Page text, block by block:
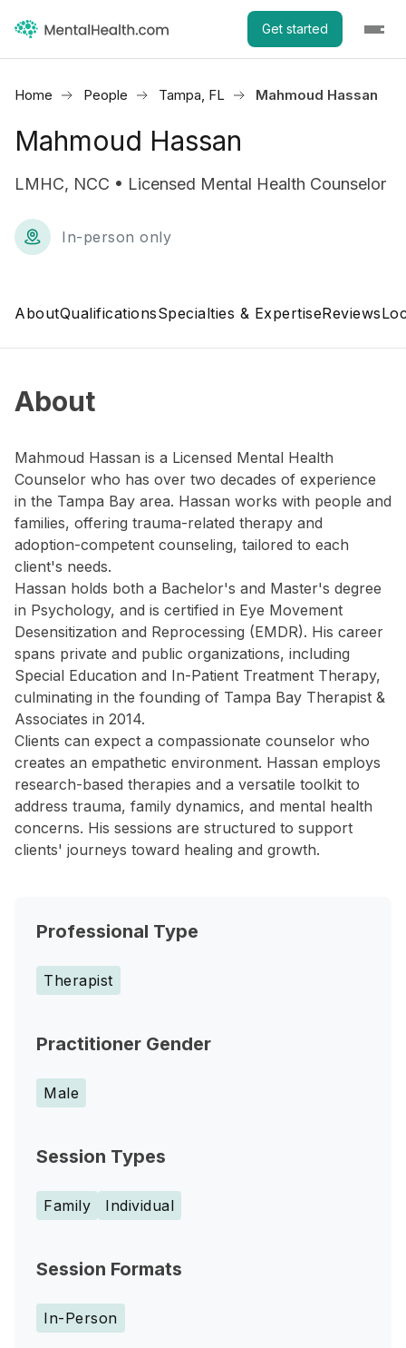
Get started
Home People Tampa, FL Mahmoud Hassan
Mahmoud Hassan
LMHC, NCC • Licensed Mental Health Counselor
In-person only
AboutQualificationsSpecialties & ExpertiseReviews
About
Mahmoud Hassan is a Licensed Mental Health
Counselor who has over two decades of experience
in the Tampa Bay area. Hassan works with people and
families, offering trauma-related therapy and
adoption-competent counseling, tailored to each
client's needs.
Hassan holds both a Bachelor's and Master's degree
in Psychology, and is certified in Eye Movement
Desensitization and Reprocessing (EMDR). His career
spans private and public organizations, including
Special Education and In-Patient Treatment Therapy,
culminating in the founding of Tampa Bay Therapist &
Associates in 2014.
Clients can expect a compassionate counselor who
creates an empathetic environment. Hassan employs
research-based therapies and a versatile toolkit to
address trauma, family dynamics, and mental health
concerns. His sessions are structured to support
clients' journeys toward healing and growth.
Professional Type
Therapist
Practitioner Gender
Male
Session Types
Family Individual
Session Formats
In-Person